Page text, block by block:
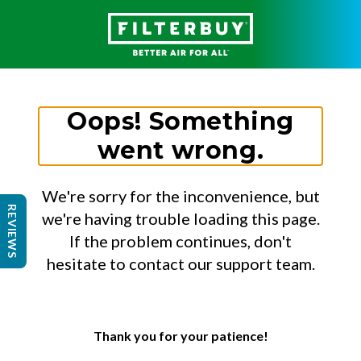
Oops! Something
went wrong.
We're sorry for the inconvenience, but
we're having trouble loading this page.
If the problem continues, don't
hesitate to contact our support team.
Thank you for your patience!
REVIEWS